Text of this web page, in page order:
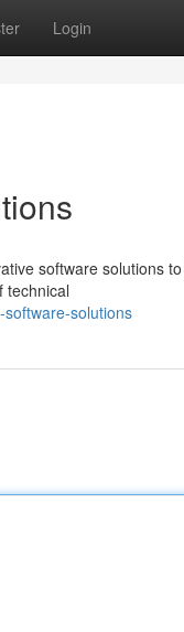
Login
software solutions
technical
solutions